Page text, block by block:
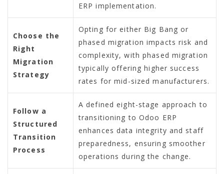
ERP implementation.
Choose the
Right
Migration
Strategy
Opting for either Big Bang or
phased migration impacts risk and
complexity, with phased migration
typically offering higher success
rates for mid-sized manufacturers.
Follow a
Structured
Transition
Process
A defined eight-stage approach to
transitioning to Odoo ERP
enhances data integrity and staff
preparedness, ensuring smoother
operations during the change.